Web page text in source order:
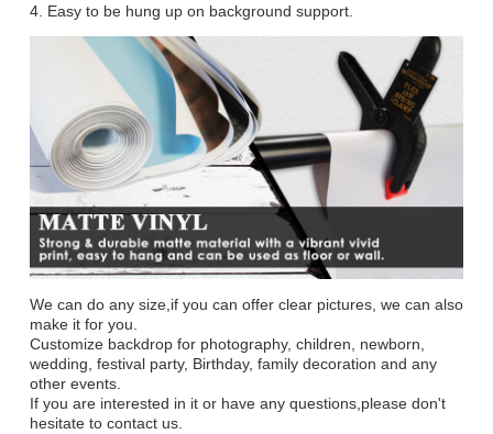
4. Easy to be hung up on background support.
We can do any size,if you can offer clear pictures, we can also
make it for you.
Customize backdrop for photography, children, newborn,
wedding, festival party, Birthday, family decoration and any
other events.
If you are interested in it or have any questions,please don't
hesitate to contact us.